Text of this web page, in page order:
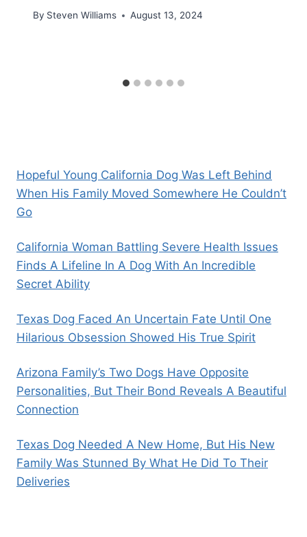
By Steven Williams August 13, 2024
Hopeful Young California Dog Was Left Behind
When His Family Moved Somewhere He Couldn’t
Go
California Woman Battling Severe Health Issues
Finds A Lifeline In A Dog With An Incredible
Secret Ability
Texas Dog Faced An Uncertain Fate Until One
Hilarious Obsession Showed His True Spirit
Arizona Family’s Two Dogs Have Opposite
Personalities, But Their Bond Reveals A Beautiful
Connection
Texas Dog Needed A New Home, But His New
Family Was Stunned By What He Did To Their
Deliveries